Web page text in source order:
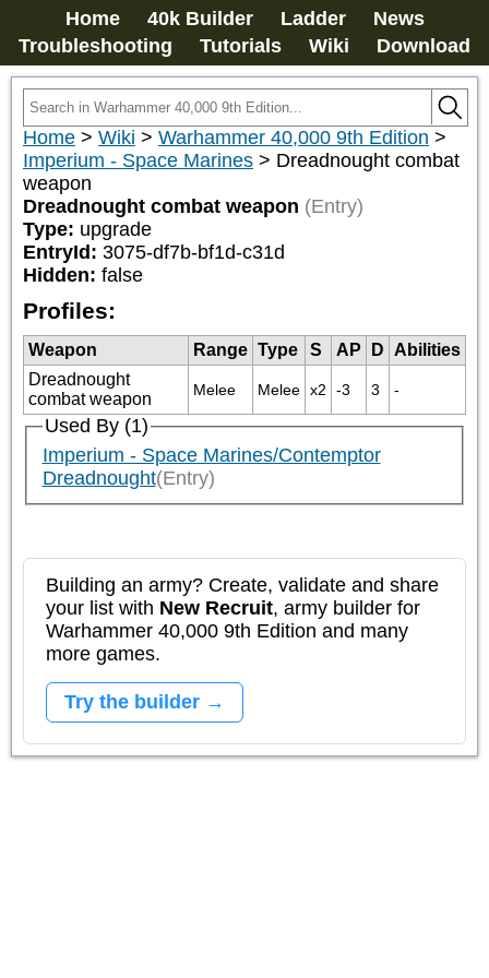
Home 40k Builder Ladder
News
Troubleshooting
Tutorials Wiki Download
Home > Wiki > Warhammer 40,000 9th Edition >
Imperium - Space Marines > Dreadnought combat
weapon
Dreadnought combat weapon (Entry)
Type: upgrade
EntryId: 3075-df7b-bf1d-c31d
Hidden: false
Profiles:
Weapon Range Type S AP D
Abilities
Dreadnought
combat weapon
Melee Melee x2 -3 3 -
Used By (1)
Imperium - Space Marines/Contemptor
Dreadnought(Entry)
Building an army? Create, validate and share
your list with New Recruit, army builder for
Warhammer 40,000 9th Edition and many
more games.
Try the builder